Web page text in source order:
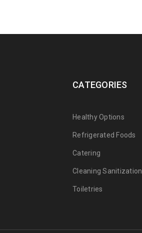
CATEGORIES
Healthy Options
Refrigerated Foods
Catering
Cleaning Sanitization
Toiletries